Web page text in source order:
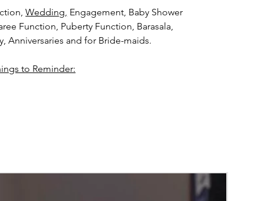
Wedding, Engagement, Baby Shower
Function, Puberty Function, Barasala,
Anniversaries and for Bride-maids.
to Reminder:
faster compared to Rose petals.
absorption and thats normal.